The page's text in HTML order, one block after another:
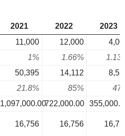
2021 2022
2023
11,000 12,000
1% 1.66%
50,395 14,112
21.8% 85%
1,097,000.00722,000.00
16,756 16,756